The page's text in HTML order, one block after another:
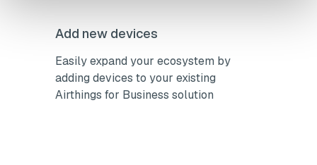
Add new devices
Easily expand your ecosystem by
adding devices to your existing
Airthings for Business solution